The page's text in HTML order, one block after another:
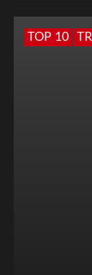
TOP 10